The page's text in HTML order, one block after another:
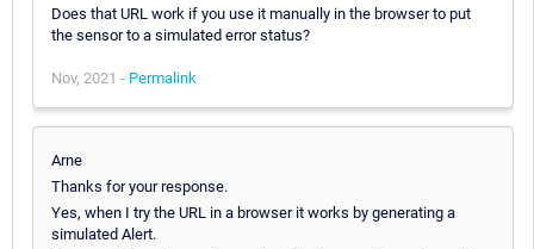
Does that URL work if you use it manually in the browser to put
the sensor to a simulated error status?
Nov, 2021 - Permalink
Arne
Thanks for your response.
Yes, when I try the URL in a browser it works by generating a
simulated Alert.